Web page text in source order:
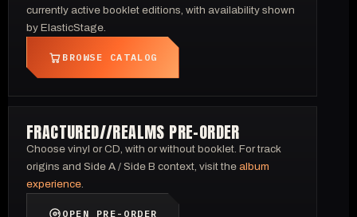
currently active booklet editions, with availability shown
by ElasticStage.
BROWSE CATALOG
FRACTURED//REALMS PRE-ORDER
Choose vinyl or CD, with or without booklet. For track
origins and Side A / Side B context, visit the album
experience.
OPEN PRE-ORDER